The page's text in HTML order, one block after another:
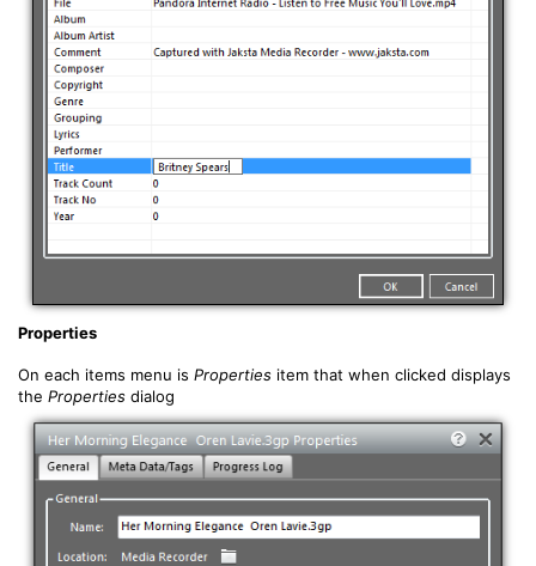
Properties
On each items menu is Properties item that when clicked displays
the Properties dialog